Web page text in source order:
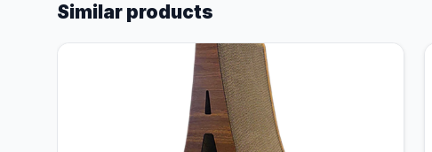
Similar products